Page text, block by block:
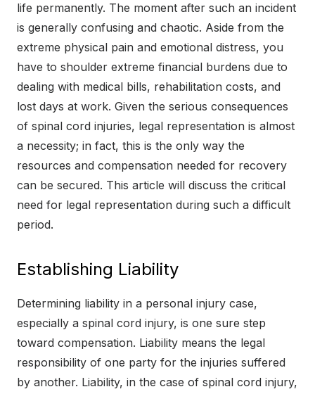
life permanently. The moment after such an incident
is generally confusing and chaotic. Aside from the
extreme physical pain and emotional distress, you
have to shoulder extreme financial burdens due to
dealing with medical bills, rehabilitation costs, and
lost days at work. Given the serious consequences
of spinal cord injuries, legal representation is almost
a necessity; in fact, this is the only way the
resources and compensation needed for recovery
can be secured. This article will discuss the critical
need for legal representation during such a difficult
period.
Establishing Liability
Determining liability in a personal injury case,
especially a spinal cord injury, is one sure step
toward compensation. Liability means the legal
responsibility of one party for the injuries suffered
by another. Liability, in the case of spinal cord injury,